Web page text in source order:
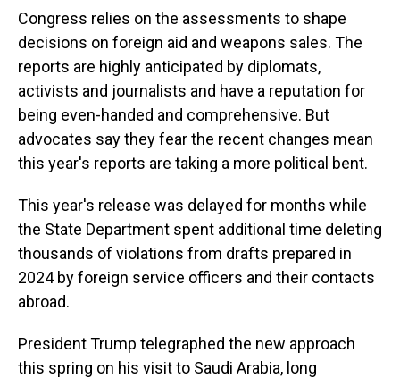
Congress relies on the assessments to shape
decisions on foreign aid and weapons sales. The
reports are highly anticipated by diplomats,
activists and journalists and have a reputation for
being even-handed and comprehensive. But
advocates say they fear the recent changes mean
this year's reports are taking a more political bent.
This year's release was delayed for months while
the State Department spent additional time deleting
thousands of violations from drafts prepared in
2024 by foreign service officers and their contacts
abroad.
President Trump telegraphed the new approach
this spring on his visit to Saudi Arabia, long